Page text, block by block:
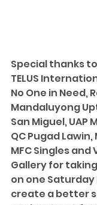
Special thanks
TELUS
No One in Need,
Mandaluyong
San Miguel, UAP
QC Pugad
MFC Singles and
Gallery for
on one
create a better